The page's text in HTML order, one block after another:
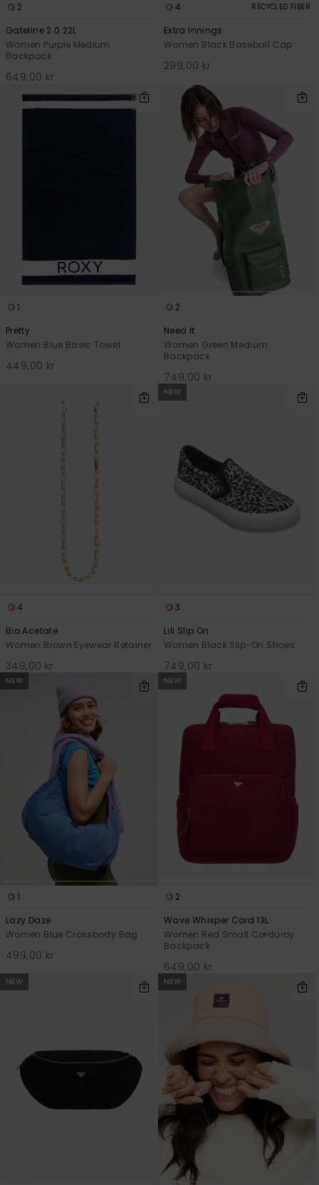
2
Gateline 2.0 22L
Women Purple Medium
Backpack
649,00 kr
4 RECYCLED FIBER
Extra Innings
Women Black Baseball Cap
299,00 kr
1
Pretty
Women Blue Basic Towel
449,00 kr
2
Need It
Women Green Medium
Backpack
749,00 kr
4
Bio Acetate
Women Brown Eyewear Retainer
349,00 kr
NEW
3
Lili Slip On
Women Black Slip-On Shoes
749,00 kr
NEW
1
Lazy Daze
Women Blue Crossbody Bag
499,00 kr
NEW
2
Wave Whisper Cord 13L
Women Red Small Corduroy
Backpack
649,00 kr
NEW NEW